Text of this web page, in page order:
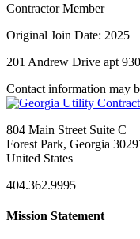
Contractor Member
Original Join Date: 2025
201 Andrew Drive apt
Contact information may
804 Main Street Suite C
Forest Park, Georgia
United States
404.362.9995
Mission Statement